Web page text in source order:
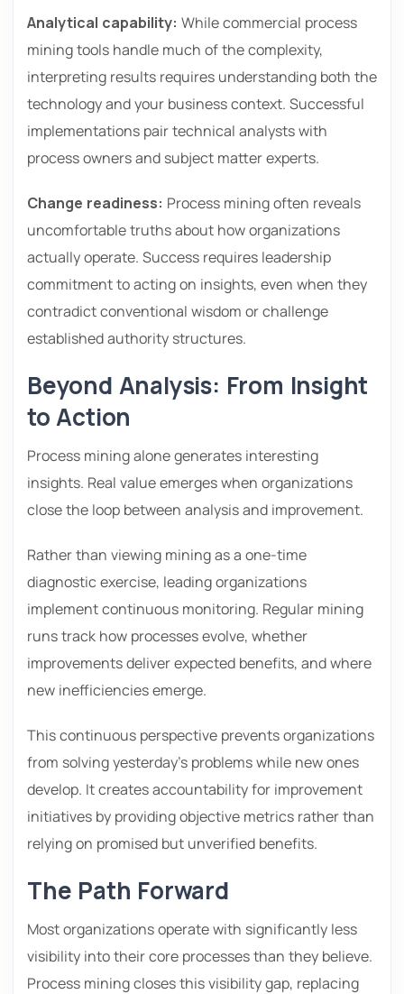
Analytical capability: While commercial process
mining tools handle much of the complexity,
interpreting results requires understanding both the
technology and your business context. Successful
implementations pair technical analysts with
process owners and subject matter experts.
Change readiness: Process mining often reveals
uncomfortable truths about how organizations
actually operate. Success requires leadership
commitment to acting on insights, even when they
contradict conventional wisdom or challenge
established authority structures.
Beyond Analysis: From Insight
to Action
Process mining alone generates interesting
insights. Real value emerges when organizations
close the loop between analysis and improvement.
Rather than viewing mining as a one-time
diagnostic exercise, leading organizations
implement continuous monitoring. Regular mining
runs track how processes evolve, whether
improvements deliver expected benefits, and where
new inefficiencies emerge.
This continuous perspective prevents organizations
from solving yesterday’s problems while new ones
develop. It creates accountability for improvement
initiatives by providing objective metrics rather than
relying on promised but unverified benefits.
The Path Forward
Most organizations operate with significantly less
visibility into their core processes than they believe.
Process mining closes this visibility gap, replacing